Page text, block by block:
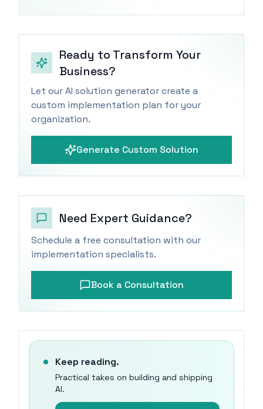
Ready to Transform Your
Business?
Let our AI solution generator create a
custom implementation plan for your
organization.
Generate Custom Solution
Need Expert Guidance?
Schedule a free consultation with our
implementation specialists.
Book a Consultation
Keep reading.
Practical takes on building and shipping
AI.